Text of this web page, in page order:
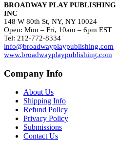
BROADWAY PLAY PUBLISHING
INC
148 W 80th St, NY, NY 10024
Open: Mon – Fri, 10am – 6pm EST
Tel: 212-772-8334
info@broadwayplaypublishing.com
www.broadwayplaypublishing.com
Company Info
About Us
Shipping Info
Refund Policy
Privacy Policy
Submissions
Contact Us